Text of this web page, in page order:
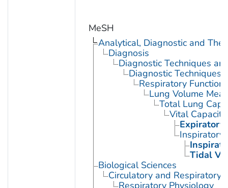
MeSH
Analytical, Diagnostic and
Diagnosis
Diagnostic Techniques
Diagnostic
Respiratory Function
Lung Volume
Total Lung
Vital Capacity
Expiratory
Inspiratory
Tidal
Biological Sciences
Circulatory and Respiratory
Respiratory Physiology